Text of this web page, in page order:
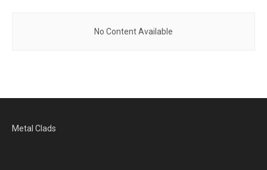
No Content Available
Metal Clads